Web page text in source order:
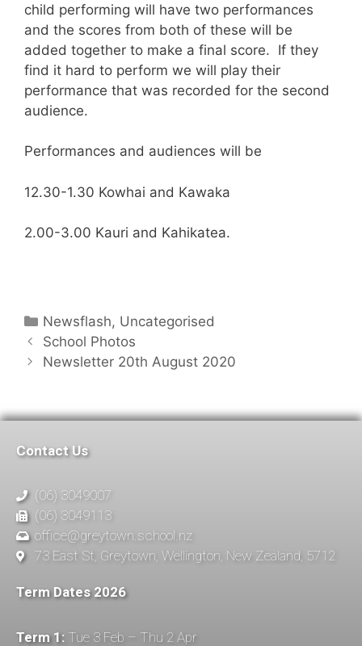
child performing will have two performances
and the scores from both of these will be
added together to make a final score. If they
find it hard to perform we will play their
performance that was recorded for the second
audience.
Performances and audiences will be
12.30-1.30 Kowhai and Kawaka
2.00-3.00 Kauri and Kahikatea.
Newsflash, Uncategorised
School Photos
Newsletter 20th August 2020
Contact Us
(06) 3049007
(06) 3049113
office@greytown.school.nz
73 East St, Greytown, Wellington, New Zealand, 5712
Term Dates 2026
Term 1: Tue 3 Feb – Thu 2 Apr